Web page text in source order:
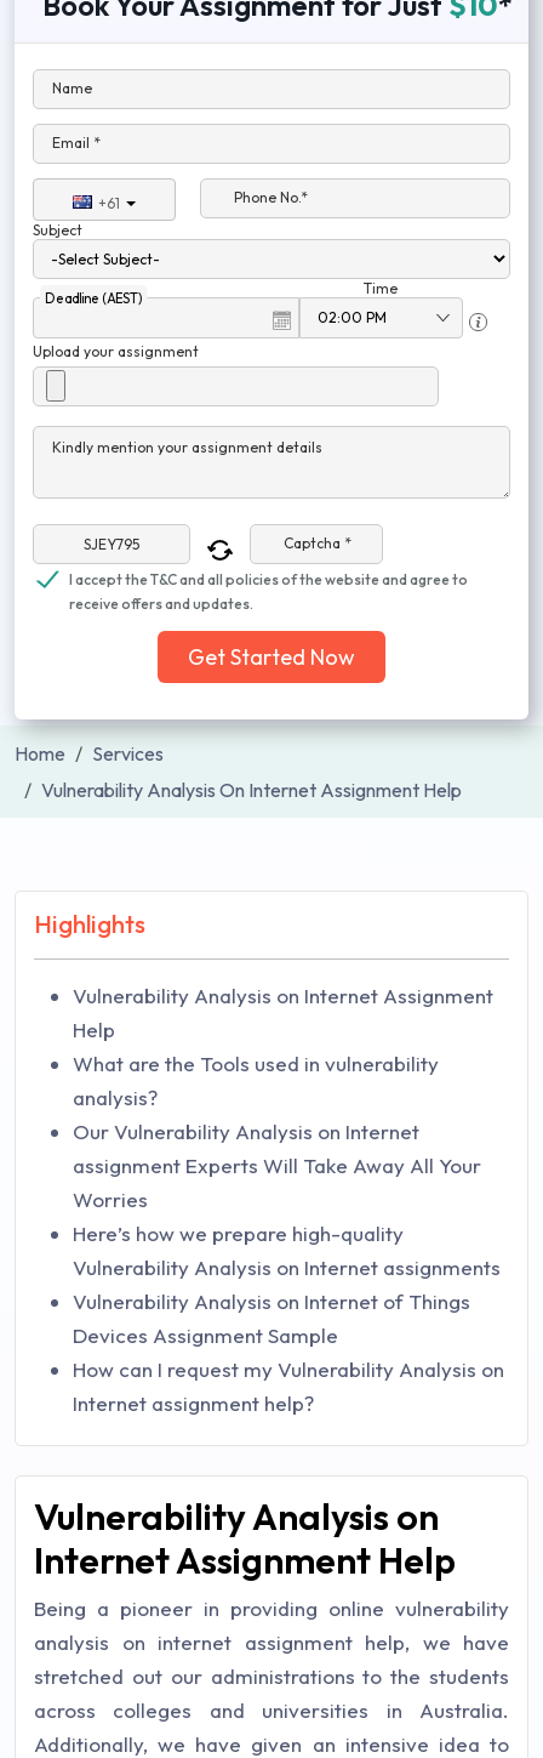
Name
Email *
+61
Phone No.*
Subject
Deadline (AEST)
Time
Upload your assignment
Kindly mention your assignment details
Captcha *
I accept the T&C and all policies of the website and agree to
receive offers and updates.
Get Started Now
Home
Services
Vulnerability Analysis On Internet Assignment Help
Highlights
Vulnerability Analysis on Internet Assignment
Help
What are the Tools used in vulnerability
analysis?
Our Vulnerability Analysis on Internet
assignment Experts Will Take Away All Your
Worries
Here’s how we prepare high-quality
Vulnerability Analysis on Internet assignments
Vulnerability Analysis on Internet of Things
Devices Assignment Sample
How can I request my Vulnerability Analysis on
Internet assignment help?
Vulnerability Analysis on
Internet Assignment Help
Being a pioneer in providing online vulnerability
analysis on internet assignment help, we have
stretched out our administrations to the students
across colleges and universities in Australia.
Additionally, we have given an intensive idea to